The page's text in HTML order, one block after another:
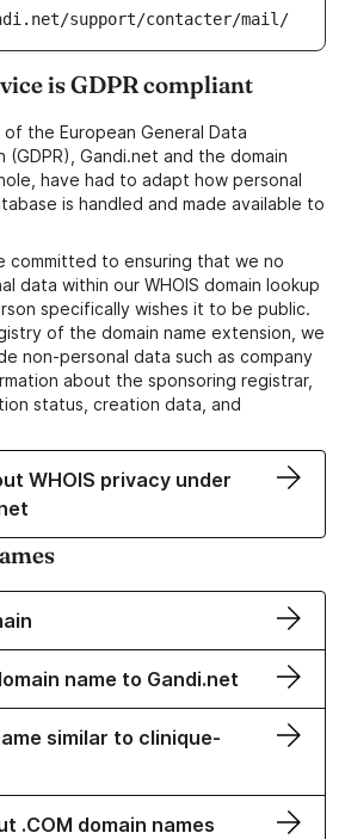
support/contacter/mail/
is GDPR compliant
the European General Data
Gandi.net and the domain
have had to adapt how personal
is handled and made available to
committed to ensuring that we no
data within our WHOIS domain lookup
specifically wishes it to be public.
of the domain name extension, we
non-personal data such as company
about the sponsoring registrar,
status, creation data, and
WHOIS privacy under
name to Gandi.net
similar to clinique-
.COM domain names